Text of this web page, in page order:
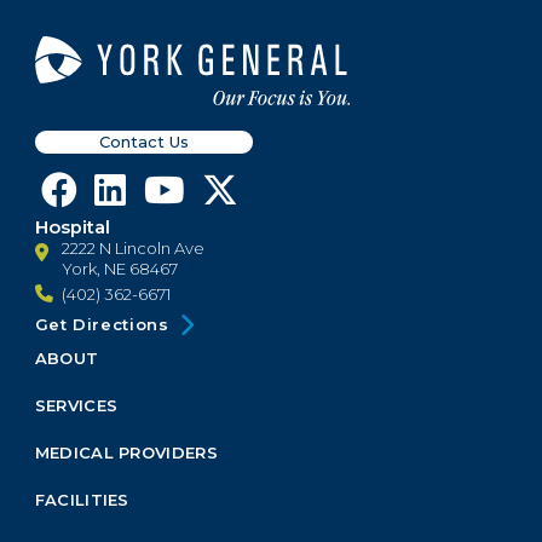
Contact Us
Hospital
2222 N Lincoln Ave
York, NE 68467
(402) 362-6671
Get Directions
Footer
Menu
ABOUT
SERVICES
MEDICAL PROVIDERS
FACILITIES